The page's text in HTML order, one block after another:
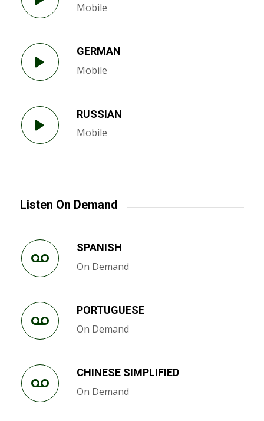
Mobile
GERMAN
Mobile
RUSSIAN
Mobile
Listen On Demand
SPANISH
On Demand
PORTUGUESE
On Demand
CHINESE SIMPLIFIED
On Demand